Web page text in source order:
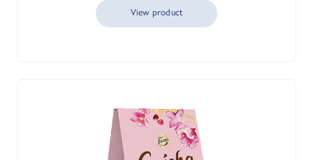
View product